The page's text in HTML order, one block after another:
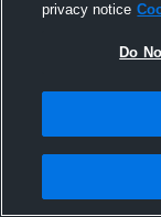
privacy notice
Do